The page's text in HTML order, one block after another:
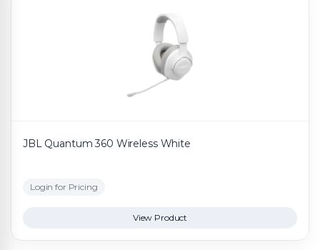
JBL Quantum 360 Wireless White
Login for Pricing
View Product